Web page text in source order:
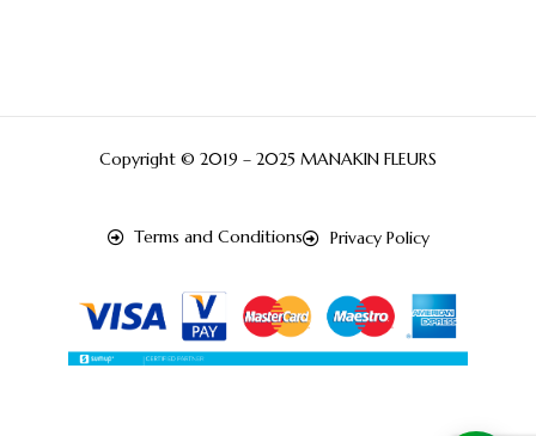
Copyright © 2019 – 2025 MANAKIN FLEURS
Terms and Conditions Privacy Policy